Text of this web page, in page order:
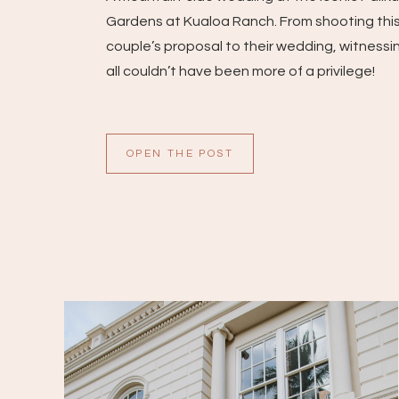
OPEN THE POST
Gardens at Kualoa Ranch. From shooting
couple’s proposal to their wedding,
all couldn’t have been more of a privilege!